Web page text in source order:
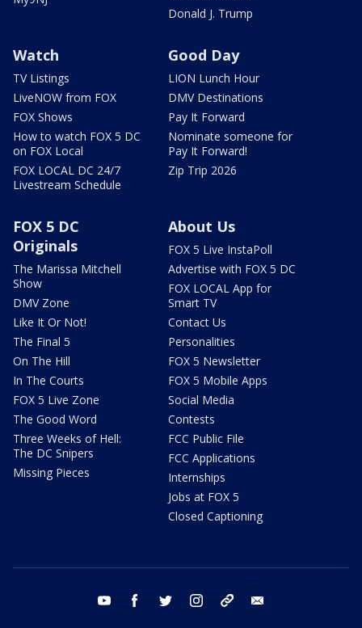
Donald J. Trump
Watch
TV Listings
LiveNOW from FOX
FOX Shows
How to watch FOX 5 DC
on FOX Local
FOX LOCAL DC 24/7
Livestream Schedule
Good Day
LION Lunch Hour
DMV Destinations
Pay It Forward
Nominate someone for
Pay It Forward!
Zip Trip 2026
FOX 5 DC
Originals
The Marissa Mitchell
Show
DMV Zone
Like It Or Not!
The Final 5
On The Hill
In The Courts
FOX 5 Live Zone
The Good Word
Three Weeks of Hell:
The DC Snipers
Missing Pieces
About Us
FOX 5 Live InstaPoll
Advertise with FOX 5 DC
FOX LOCAL App for
Smart TV
Contact Us
Personalities
FOX 5 Newsletter
FOX 5 Mobile Apps
Social Media
Contests
FCC Public File
FCC Applications
Internships
Jobs at FOX 5
Closed Captioning
youtube facebook twitter instagram tiktok